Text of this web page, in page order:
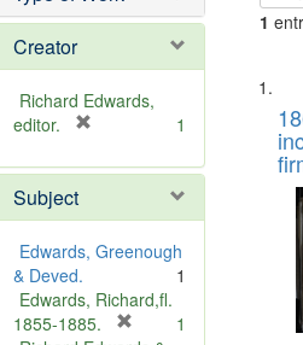
Creator
Richard Edwards,
editor.
e
o
v
1
Subject
Edwards, Greenough
& Deved.
1
Edwards, Richard,fl.
1855-1885.
1
1
List
of